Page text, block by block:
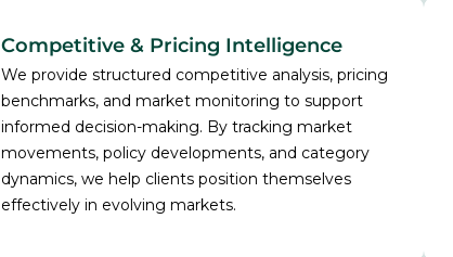
Competitive & Pricing Intelligence
We provide structured competitive analysis, pricing
benchmarks, and market monitoring to support
informed decision-making. By tracking market
movements, policy developments, and category
dynamics, we help clients position themselves
effectively in evolving markets.